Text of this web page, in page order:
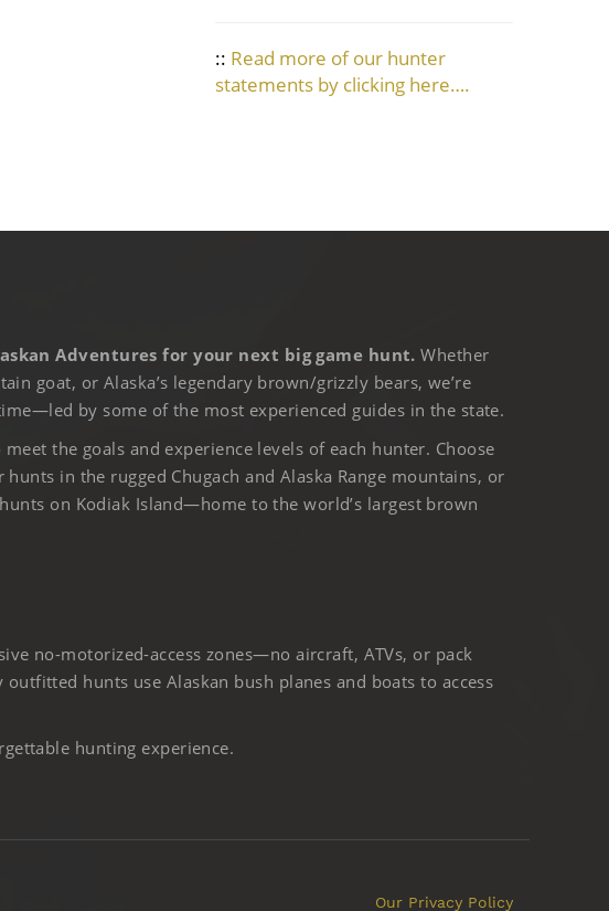
:: Read more of our hunter
statements by clicking here….
Adventures for your next big game hunt. Whether
goat, or Alaska’s legendary brown/grizzly bears, we’re
by some of the most experienced guides in the state.
the goals and experience levels of each hunter. Choose
in the rugged Chugach and Alaska Range mountains, or
on Kodiak Island—home to the world’s largest brown
no-motorized-access zones—no aircraft, ATVs, or pack
hunts use Alaskan bush planes and boats to access
hunting experience.
Our Privacy Policy